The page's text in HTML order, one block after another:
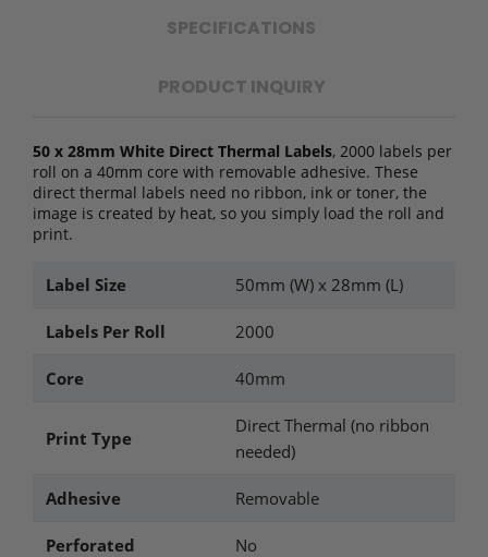
SPECIFICATIONS
PRODUCT INQUIRY
50 x 28mm White Direct Thermal Labels, 2000 labels per
roll on a 40mm core with removable adhesive. These
direct thermal labels need no ribbon, ink or toner, the
image is created by heat, so you simply load the roll and
print.
Label Size 50mm (W) x 28mm (L)
Labels Per Roll 2000
Core 40mm
Print Type
Direct Thermal (no ribbon
needed)
Adhesive Removable
Perforated No